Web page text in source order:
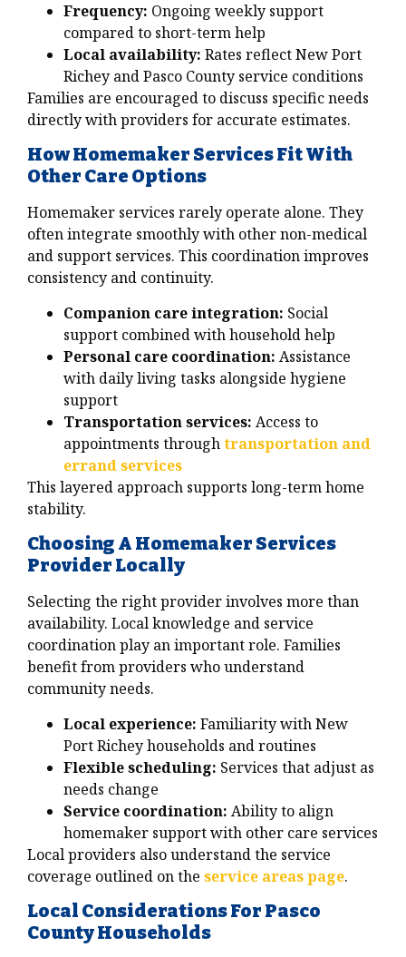
Frequency: Ongoing weekly support
compared to short-term help
Local availability: Rates reflect New Port
Richey and Pasco County service conditions
Families are encouraged to discuss specific needs
directly with providers for accurate estimates.
How Homemaker Services Fit With
Other Care Options
Homemaker services rarely operate alone. They
often integrate smoothly with other non-medical
and support services. This coordination improves
consistency and continuity.
Companion care integration: Social
support combined with household help
Personal care coordination: Assistance
with daily living tasks alongside hygiene
support
Transportation services: Access to
appointments throughtransportation and
errand services
This layered approach supports long-term home
stability.
Choosing A Homemaker Services
Provider Locally
Selecting the right provider involves more than
availability. Local knowledge and service
coordination play an important role. Families
benefit from providers who understand
community needs.
Local experience: Familiarity with New
Port Richey households and routines
Flexible scheduling: Services that adjust as
needs change
Service coordination: Ability to align
homemaker support with other care services
Local providers also understand the service
coverage outlined on the service areas page.
Local Considerations For Pasco
County Households